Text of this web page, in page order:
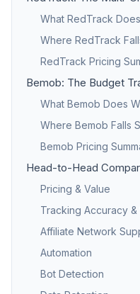
What RedTrack
Where RedTrack
RedTrack Pricing
Bemob: The Budget
What Bemob Does
Where Bemob Falls
Bemob Pricing
Head-to-Head
Pricing & Value
Tracking Accuracy &
Affiliate Network
Automation
Bot Detection